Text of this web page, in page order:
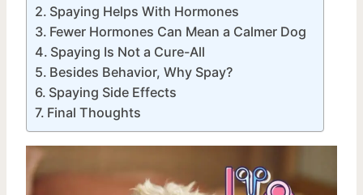
Spaying Helps With Hormones
Fewer Hormones Can Mean a Calmer Dog
Spaying Is Not a Cure-All
Besides Behavior, Why Spay?
Spaying Side Effects
Final Thoughts